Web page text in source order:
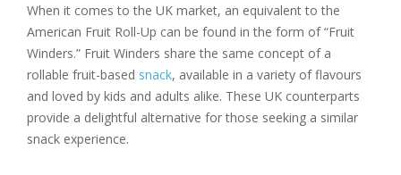
When it comes to the UK market, an equivalent to the
American Fruit Roll-Up can be found in the form of “Fruit
Winders.” Fruit Winders share the same concept of a
rollable fruit-based snack, available in a variety of flavours
and loved by kids and adults alike. These UK counterparts
provide a delightful alternative for those seeking a similar
snack experience.